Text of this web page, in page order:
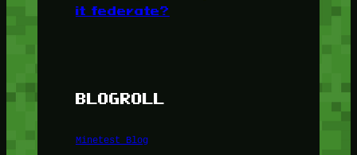
it federate?
BLOGROLL
Minetest Blog